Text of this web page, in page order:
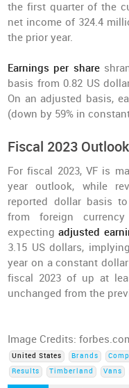
the first quarter of the
net income of 324.4
the prior year.
Earnings per share
basis from 0.82 US
On an adjusted basis,
(down by 59% in
Fiscal 2023 Outlook
For fiscal 2023, VF is
year outlook, while
reported dollar basis
from foreign
expectingadjusted
3.15 US dollars,
year on a constant
fiscal 2023 of up at
unchanged from the
Image Credits:
United States Brands
Results
Timberland Vans